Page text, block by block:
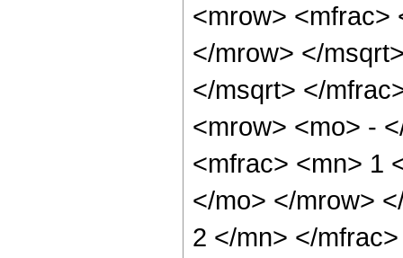
<mrow> <mfrac>
</mrow> </
</msqrt> </
<mrow> <mo> -
<mfrac> <mn> 1
</mo> </mrow>
2 </mn> </